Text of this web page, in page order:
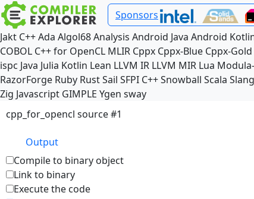
Sponsors
Jakt C++Ada Algol68Analysis Android Java Android
COBOL C++ for OpenCL MLIR Cppx Cppx-Blue Cppx-Gold
ispc Java Julia Kotlin Lean LLVM IR LLVM MIR Lua
RazorForge Ruby RustSail SFPI C++Snowball Scala Slang
Zig Javascript GIMPLE Ygen sway
cpp_for_opencl source #1
Output
Compile to binary object
Link to binary
Execute the code